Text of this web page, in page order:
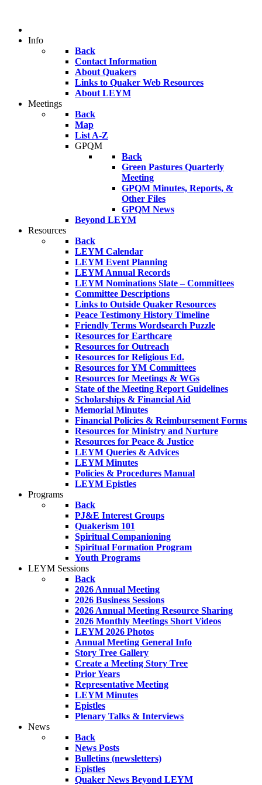
Info
Back
Contact Information
About Quakers
Links to Quaker Web Resources
About LEYM
Meetings
Back
Map
List A-Z
GPQM
Back
Green Pastures Quarterly
Meeting
GPQM Minutes, Reports, &
Other Files
GPQM News
Beyond LEYM
Resources
Back
LEYM Calendar
LEYM Event Planning
LEYM Annual Records
LEYM Nominations Slate – Committees
Committee Descriptions
Links to Outside Quaker Resources
Peace Testimony History Timeline
Friendly Terms Wordsearch Puzzle
Resources for Earthcare
Resources for Outreach
Resources for Religious Ed.
Resources for YM Committees
Resources for Meetings & WGs
State of the Meeting Report Guidelines
Scholarships & Financial Aid
Memorial Minutes
Financial Policies & Reimbursement Forms
Resources for Ministry and Nurture
Resources for Peace & Justice
LEYM Queries & Advices
LEYM Minutes
Policies & Procedures Manual
LEYM Epistles
Programs
Back
PJ&E Interest Groups
Quakerism 101
Spiritual Companioning
Spiritual Formation Program
Youth Programs
LEYM Sessions
Back
2026 Annual Meeting
2026 Business Sessions
2026 Annual Meeting Resource Sharing
2026 Monthly Meetings Short Videos
LEYM 2026 Photos
Annual Meeting General Info
Story Tree Gallery
Create a Meeting Story Tree
Prior Years
Representative Meeting
LEYM Minutes
Epistles
Plenary Talks & Interviews
News
Back
News Posts
Bulletins (newsletters)
Epistles
Quaker News Beyond LEYM